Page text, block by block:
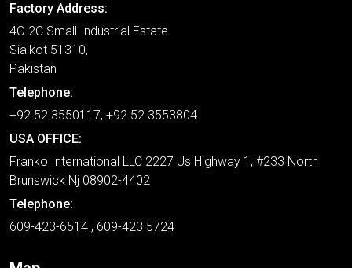
Factory Address:
4C-2C Small Industrial Estate
Sialkot 51310,
Pakistan
Telephone:
+92 52 3550117, +92 52 3553804
USA OFFICE:
Franko International LLC 2227 Us Highway 1, #233 North
Brunswick Nj 08902-4402
Telephone:
609-423-6514 , 609-423 5724